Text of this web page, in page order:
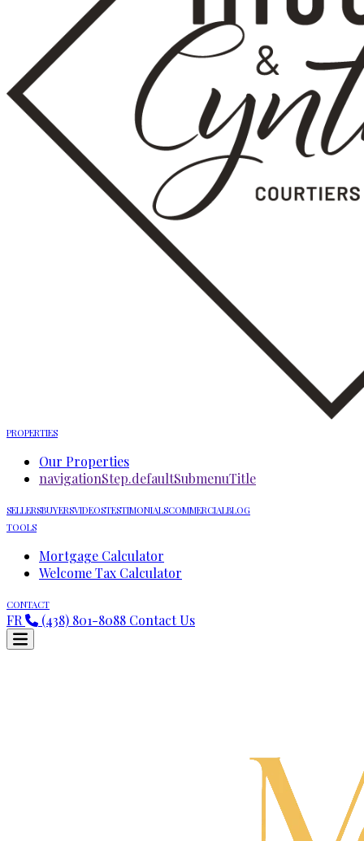
PROPERTIES
Our Properties
navigationStep.defaultSubmenuTitle
SELLERSBUYERSVIDEOSTESTIMONIALSCOMMERCIALBLOG
TOOLS
Mortgage Calculator
Welcome Tax Calculator
CONTACT
FR (438) 801-8088 Contact Us